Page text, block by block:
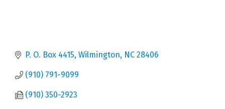
P. O. Box 4415 Wilmington NC 28406
(910) 791-9099
(910) 350-2923